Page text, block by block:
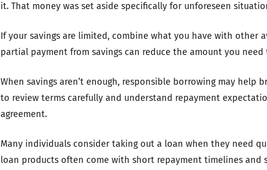
it. That money was set aside specifically for unforeseen
If your savings are limited, combine what you have with other
partial payment from savings can reduce the amount you need
When savings aren’t enough, responsible borrowing may help
to review terms carefully and understand repayment
agreement.
Many individuals consider taking out a loan when they need
loan products often come with short repayment timelines and